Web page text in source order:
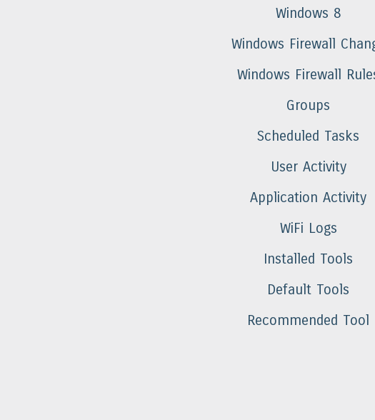
Windows 8
Windows Firewall
Windows Firewall
Groups
Scheduled Tasks
User Activity
Application Activity
WiFi Logs
Installed Tools
Default Tools
Recommended Tool